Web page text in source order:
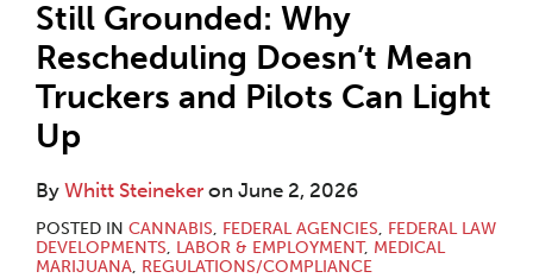
Still Grounded: Why
Rescheduling Doesn’t Mean
Truckers and Pilots Can Light
Up
By Whitt Steineker on June 2, 2026
POSTED IN CANNABIS, FEDERAL AGENCIES, FEDERAL LAW
DEVELOPMENTS, LABOR & EMPLOYMENT, MEDICAL
MARIJUANA, REGULATIONS/COMPLIANCE